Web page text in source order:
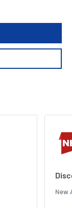
New